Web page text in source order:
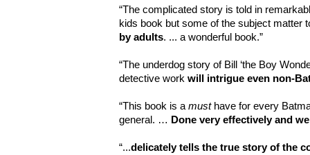
“The complicated story is told in
kids book but some of the subject matter
by adults. ... a wonderful book.”
“The underdog story of Bill ‘the Boy
detective work will intrigue even non-
“This book is amust have for every
general. … Done very effectively and
“...delicately tells the true story of the